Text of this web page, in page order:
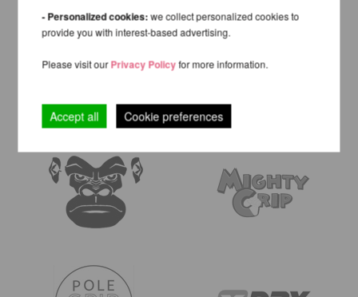
- Personalized cookies:we collect personalized cookies to
provide you with interest-based advertising.
Please visit ourPrivacy Policyfor more information.
Accept all Cookie preferences